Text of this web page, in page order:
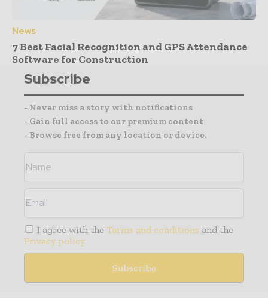
News
7 Best Facial Recognition and GPS Attendance
Software for Construction
Subscribe
- Never miss a story with notifications
- Gain full access to our premium content
- Browse free from any location or device.
I agree with the Terms and conditions and the
Privacy policy